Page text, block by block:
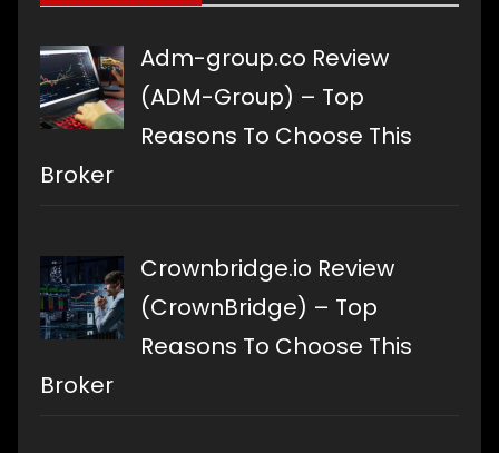
Adm-group.co Review
(ADM-Group) – Top
Reasons To Choose This
Broker
Crownbridge.io Review
(CrownBridge) – Top
Reasons To Choose This
Broker